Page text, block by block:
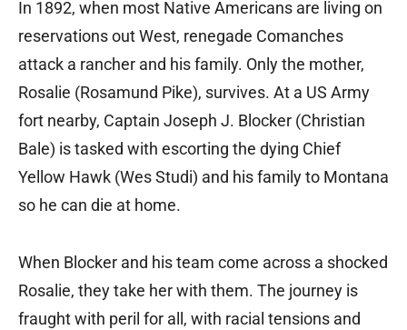
In 1892, when most Native Americans are living on
reservations out West, renegade Comanches
attack a rancher and his family. Only the mother,
Rosalie (Rosamund Pike), survives. At a US Army
fort nearby, Captain Joseph J. Blocker (Christian
Bale) is tasked with escorting the dying Chief
Yellow Hawk (Wes Studi) and his family to Montana
so he can die at home.
When Blocker and his team come across a shocked
Rosalie, they take her with them. The journey is
fraught with peril for all, with racial tensions and